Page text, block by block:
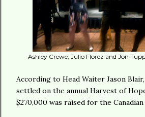
Ashley Crewe, Julio Florez and Jon
According to Head Waiter Jason
settled on the annual Harvest of
$270,000 was raised for the Canadian